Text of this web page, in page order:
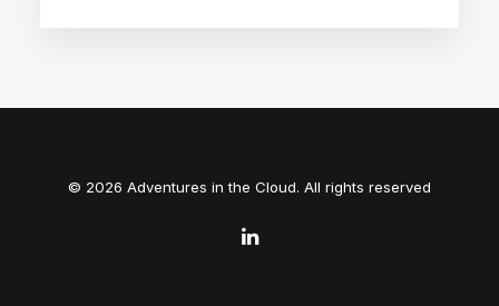
© 2026 Adventures in the Cloud. All rights reserved